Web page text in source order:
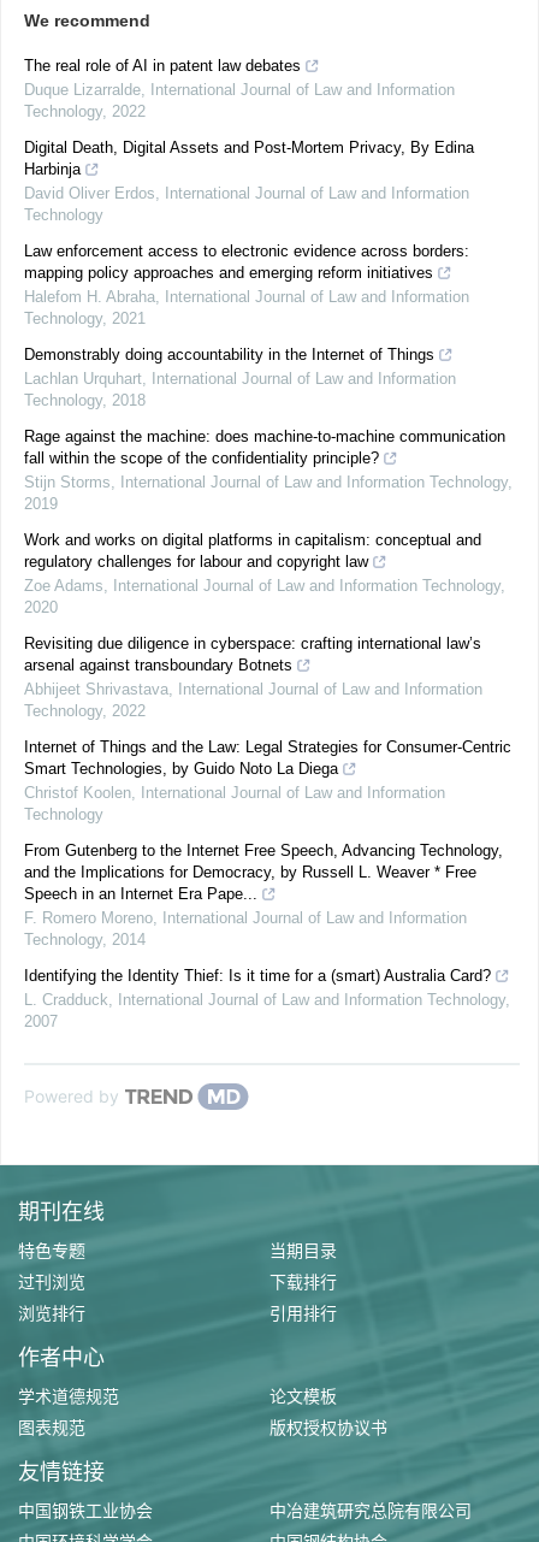
We recommend
The real role of AI in patent law debates
Duque Lizarralde International Journal of Law and Information
Technology, 2022
Digital Death, Digital Assets and Post-Mortem Privacy, By Edina
Harbinja
David Oliver Erdos
International Journal of Law and Information
Technology
Law enforcement access to electronic evidence across borders:
mapping policy approaches and emerging reform initiatives
Halefom H. Abraha International Journal of Law and Information
Technology, 2021
Demonstrably doing accountability in the Internet of Things
Lachlan Urquhart International Journal of Law and Information
Technology, 2018
Rage against the machine: does machine-to-machine communication
fall within the scope of the confidentiality principle?
Stijn Storms
International Journal of Law and Information Technology,
2019
Work and works on digital platforms in capitalism: conceptual and
regulatory challenges for labour and copyright law
Zoe Adams
International Journal of Law and Information Technology,
2020
Revisiting due diligence in cyberspace: crafting international law’s
arsenal against transboundary Botnets
Abhijeet Shrivastava International Journal of Law and Information
Technology, 2022
Internet of Things and the Law: Legal Strategies for Consumer-Centric
Smart Technologies, by Guido Noto La Diega
Christof Koolen International Journal of Law and Information
Technology
From Gutenberg to the Internet Free Speech, Advancing Technology,
and the Implications for Democracy, by Russell L. Weaver * Free
Speech in an Internet Era Pape...
F. Romero Moreno International Journal of Law and Information
Technology, 2014
Identifying the Identity Thief: Is it time for a (smart) Australia Card?
L. Cradduck
International Journal of Law and Information Technology,
2007
Powered by
期刊在线
特色专题
当期目录
过刊浏览
下载排行
浏览排行
引用排行
作者中心
学术道德规范
论文模板
图表规范
版权授权协议书
友情链接
中国钢铁工业协会
中冶建筑研究总院有限公司